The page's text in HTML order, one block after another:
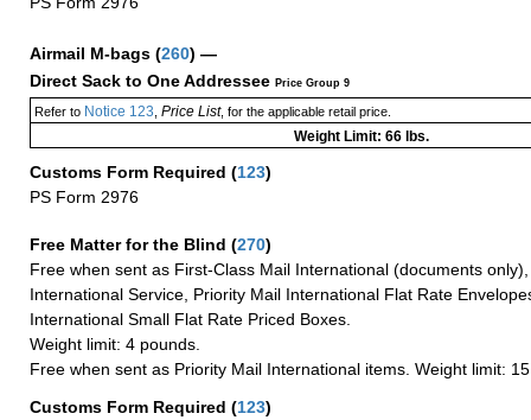
Airmail M-bags (260) —
Direct Sack to One Addressee Price Group 9
Refer toNotice 123 Price List, for the applicable retail price.
Weight Limit: 66 lbs.
Customs Form Required (123)
PS Form 2976
Free Matter for the Blind (270)
Free when sent as First-Class Mail International (documents
International Service, Priority Mail International Flat Rate
International Small Flat Rate Priced Boxes.
Weight limit: 4 pounds.
Free when sent as Priority Mail International items. Weight limit:
Customs Form Required (123)